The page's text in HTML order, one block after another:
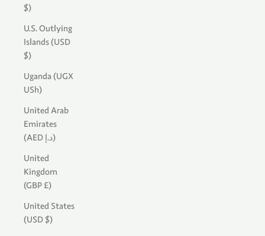
$)
U.S. Outlying
Islands (USD
$)
Uganda (UGX
USh)
United Arab
Emirates
(AED د.إ)
United
Kingdom
(GBP £)
United States
(USD $)